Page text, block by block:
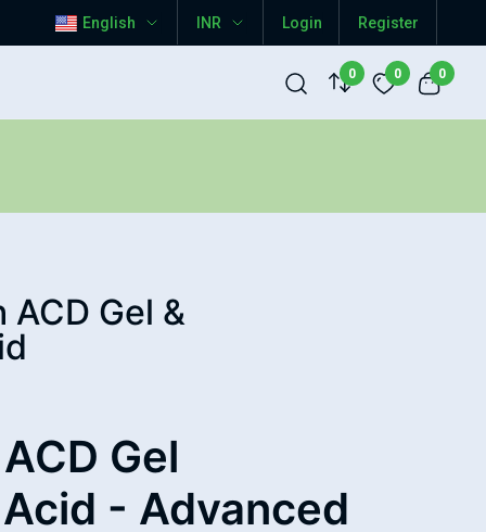
English INR Login Register
0 0 0
ACD Gel &
Gel
- Advanced